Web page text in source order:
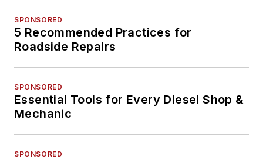
SPONSORED
5 Recommended Practices for
Roadside Repairs
SPONSORED
Essential Tools for Every Diesel Shop &
Mechanic
SPONSORED